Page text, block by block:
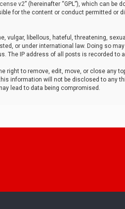
v2” (hereinafter “GPL”), which can be
for the content or conduct permitted or
vulgar, libellous, hateful, threatening,
or under international law. Doing so
The IP address of all posts is recorded to
right to remove, edit, move, or close
information will not be disclosed to any
lead to data being compromised.